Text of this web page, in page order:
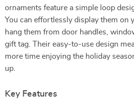
ornaments feature a simple loop
You can effortlessly display them on
hang them from door handles,
gift tag. Their easy-to-use design
more time enjoying the holiday
up.
Key Features